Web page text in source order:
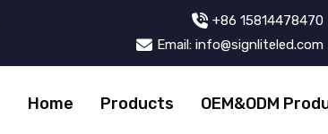
+86 15814478470
Email: info@signliteled.com
Home Products OEM&ODM